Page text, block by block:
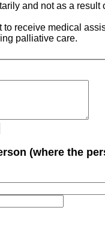
and not as a result
receive medical
palliative care.
(where the